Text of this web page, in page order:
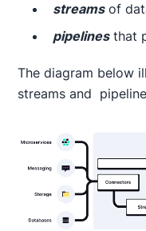
streamsof
pipelinesthat
The diagram below
streams and